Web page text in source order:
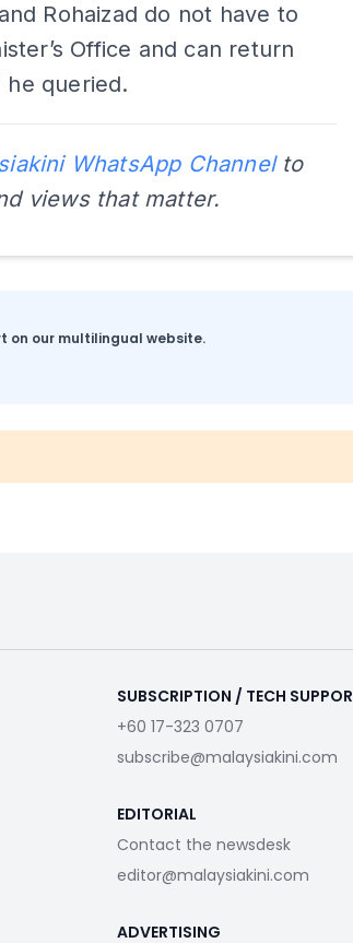
Rohaizad do not have to
Office and can return
he queried.
WhatsApp Channelto
views that matter.
on our multilingual website.
SUBSCRIPTION / TECH
+60 17-323 0707
subscribe@malaysiakini.com
EDITORIAL
Contact the newsdesk
editor@malaysiakini.com
ADVERTISING